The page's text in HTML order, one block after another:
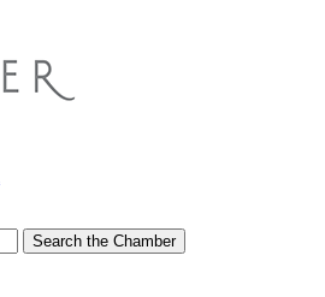
Search the Chamber